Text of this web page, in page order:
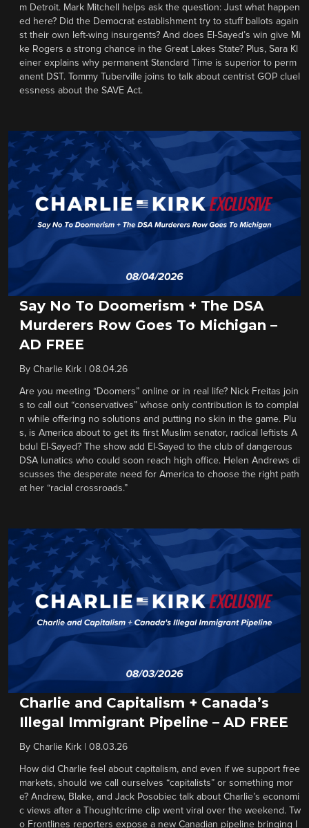
m Detroit. Mark Mitchell helps ask the question: Just what happen
ed here? Did the Democrat establishment try to stuff ballots again
st their own left-wing insurgents? And does El-Sayed’s win give Mi
ke Rogers a strong chance in the Great Lakes State? Plus, Sara Kl
einer explains why permanent Standard Time is superior to perm
anent DST. Tommy Tuberville joins to talk about centrist GOP cluel
essness about the SAVE Act.
Say No To Doomerism + The DSA
Murderers Row Goes To Michigan –
AD FREE
By Charlie Kirk 08.04.26
Are you meeting “Doomers” online or in real life? Nick Freitas join
s to call out “conservatives” whose only contribution is to complai
n while offering no solutions and putting no skin in the game. Plu
s, is America about to get its first Muslim senator, radical leftists A
bdul El-Sayed? The show add El-Sayed to the club of dangerous
DSA lunatics who could soon reach high office. Helen Andrews di
scusses the desperate need for America to choose the right path
at her “racial crossroads.”
Charlie and Capitalism + Canada’s
Illegal Immigrant Pipeline – AD FREE
By Charlie Kirk 08.03.26
How did Charlie feel about capitalism, and even if we support free
markets, should we call ourselves “capitalists” or something mor
e? Andrew, Blake, and Jack Posobiec talk about Charlie’s economi
c views after a Thoughtcrime clip went viral over the weekend. Tw
o Frontlines reporters expose a new Canadian pipeline bringing I